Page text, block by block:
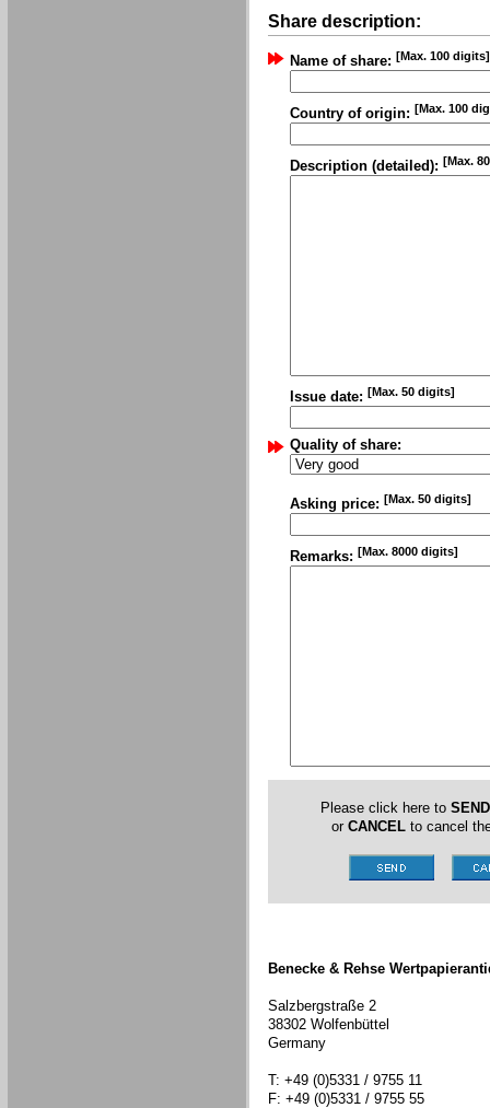
Share description:
Name of share: [Max. 100 digits]
Country of origin: [Max. 100
Description (detailed): [Max.
Issue date: [Max. 50 digits]
Quality of share:
Asking price: [Max. 50 digits]
Remarks: [Max. 8000 digits]
Please click here to SEND
or CANCELto cancel
Benecke & Rehse
Salzbergstraße 2
38302 Wolfenbüttel
Germany
T: +49 (0)5331 / 9755 11
F: +49 (0)5331 / 9755 55